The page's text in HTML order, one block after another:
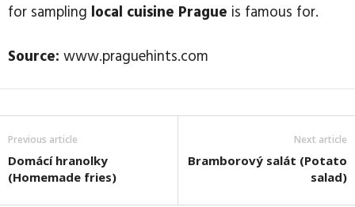
for sampling local cuisine Prague is famous for.
Source: www.praguehints.com
Previous article
Domácí hranolky
(Homemade fries)
Next article
Bramborový salát (Potato
salad)